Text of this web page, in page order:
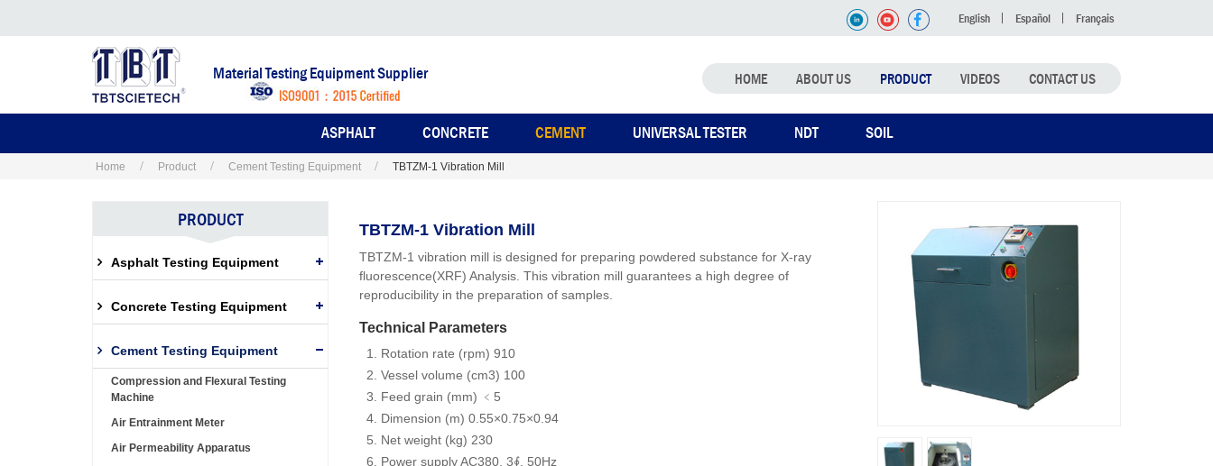
English Español Français
Material Testing Equipment Supplier HOME ABOUT US PRODUCT VIDEOS CONTACT US
ASPHALT CONCRETE CEMENT UNIVERSAL TESTER NDT SOIL
Home Product Cement Testing Equipment TBTZM-1 Vibration Mill
TBTZM-1 Vibration Mill
TBTZM-1 vibration mill is designed for preparing powdered substance for X-ray
fluorescence(XRF) Analysis. This vibration mill guarantees a high degree of
reproducibility in the preparation of samples.
Technical Parameters
Rotation rate (rpm) 910
Vessel volume (cm3) 100
Feed grain (mm) ﹤5
Dimension (m) 0.55×0.75×0.94
Net weight (kg) 230
Power supply AC380, 3∮, 50Hz
PRODUCT
Asphalt Testing Equipment
Concrete Testing Equipment
Cement Testing Equipment
Compression and Flexural Testing
Machine
Air Entrainment Meter
Air Permeability Apparatus